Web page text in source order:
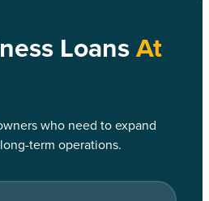
Loans At
who need to expand
term operations.